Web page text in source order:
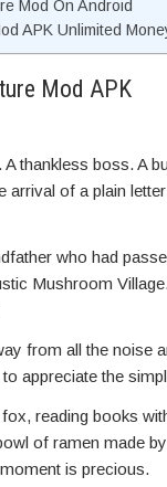
Mod On Android
APK Unlimited
Mod APK
thankless boss. A
arrival of a plain
who had
Mushroom
from all the noise
appreciate the
reading books
of ramen made by
is precious.